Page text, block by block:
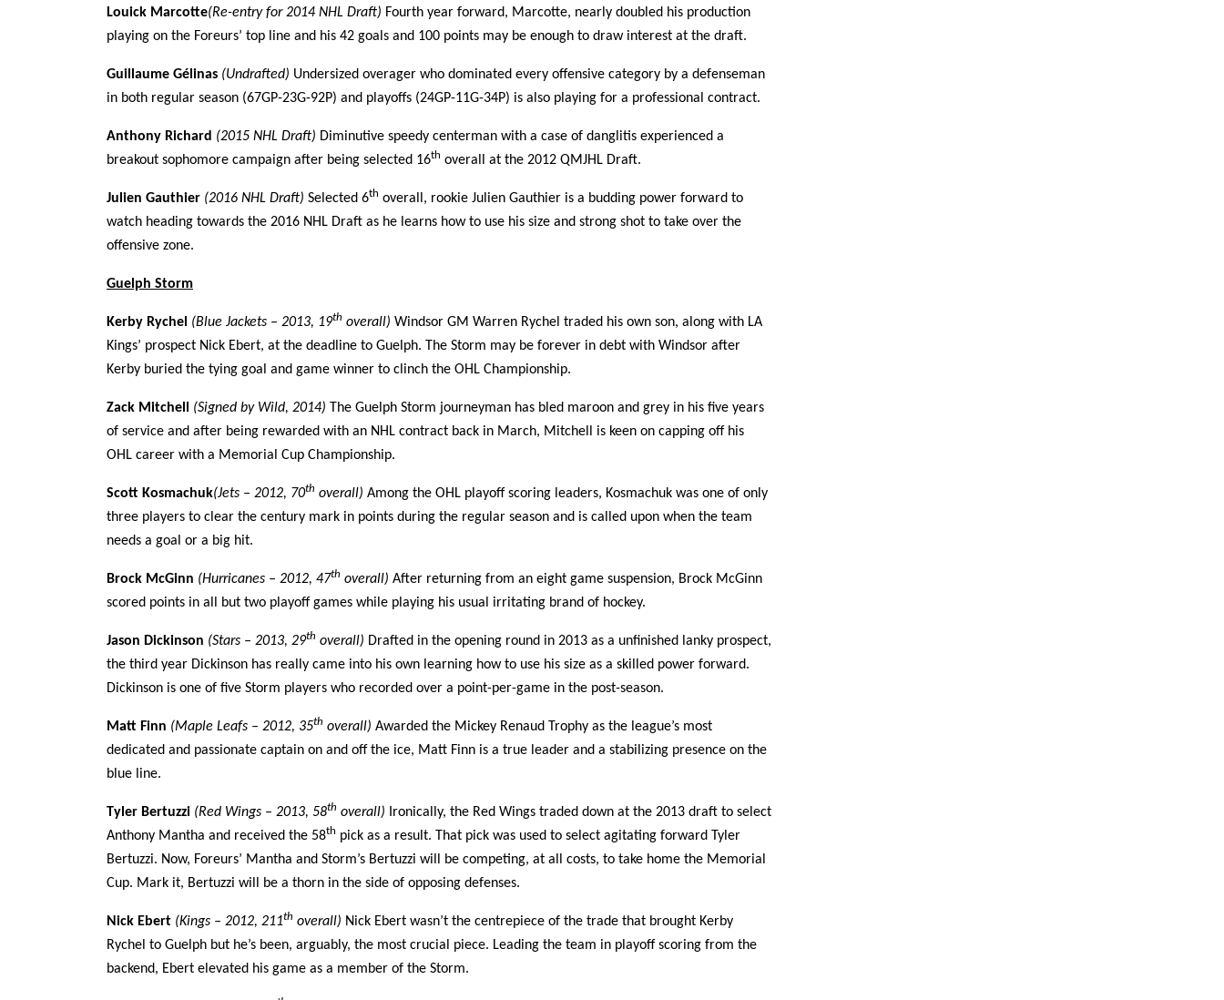
Louick Marcotte(Re-entry for 2014 NHL Draft) Fourth year forward, Marcotte, nearly doubled his production
playing on the Foreurs’ top line and his 42 goals and 100 points may be enough to draw interest at the draft.
Guillaume Gélinas (Undrafted) Undersized overager who dominated every offensive category by a defenseman
in both regular season (67GP-23G-92P) and playoffs (24GP-11G-34P) is also playing for a professional contract.
Anthony Richard (2015 NHL Draft) Diminutive speedy centerman with a case of danglitis experienced a
breakout sophomore campaign after being selected 16th overall at the 2012 QMJHL Draft.
Julien Gauthier (2016 NHL Draft) Selected 6th overall, rookie Julien Gauthier is a budding power forward to
watch heading towards the 2016 NHL Draft as he learns how to use his size and strong shot to take over the
offensive zone.
Guelph Storm
Kerby Rychel (Blue Jackets – 2013, 19th overall) Windsor GM Warren Rychel traded his own son, along with LA
Kings’ prospect Nick Ebert, at the deadline to Guelph. The Storm may be forever in debt with Windsor after
Kerby buried the tying goal and game winner to clinch the OHL Championship.
Zack Mitchell (Signed by Wild, 2014) The Guelph Storm journeyman has bled maroon and grey in his five years
of service and after being rewarded with an NHL contract back in March, Mitchell is keen on capping off his
OHL career with a Memorial Cup Championship.
Scott Kosmachuk(Jets – 2012, 70th overall) Among the OHL playoff scoring leaders, Kosmachuk was one of only
three players to clear the century mark in points during the regular season and is called upon when the team
needs a goal or a big hit.
Brock McGinn (Hurricanes – 2012, 47th overall) After returning from an eight game suspension, Brock McGinn
scored points in all but two playoff games while playing his usual irritating brand of hockey.
Jason Dickinson (Stars – 2013, 29th overall) Drafted in the opening round in 2013 as a unfinished lanky prospect,
the third year Dickinson has really came into his own learning how to use his size as a skilled power forward.
Dickinson is one of five Storm players who recorded over a point-per-game in the post-season.
Matt Finn (Maple Leafs – 2012, 35th overall) Awarded the Mickey Renaud Trophy as the league’s most
dedicated and passionate captain on and off the ice, Matt Finn is a true leader and a stabilizing presence on the
blue line.
Tyler Bertuzzi (Red Wings – 2013, 58th overall)
Ironically, the Red Wings traded down at the 2013 draft to select
Anthony Mantha and received the 58th pick as a result. That pick was used to select agitating forward Tyler
Bertuzzi. Now, Foreurs’ Mantha and Storm’s Bertuzzi will be competing, at all costs, to take home the Memorial
Cup. Mark it, Bertuzzi will be a thorn in the side of opposing defenses.
Nick Ebert (Kings – 2012, 211th overall) Nick Ebert wasn’t the centrepiece of the trade that brought Kerby
Rychel to Guelph but he’s been, arguably, the most crucial piece. Leading the team in playoff scoring from the
backend, Ebert elevated his game as a member of the Storm.